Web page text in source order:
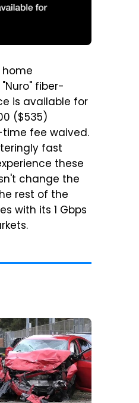
fiber-
is available for
($535)
fee waived.
fast
these
change the
rest of the
with its 1 Gbps